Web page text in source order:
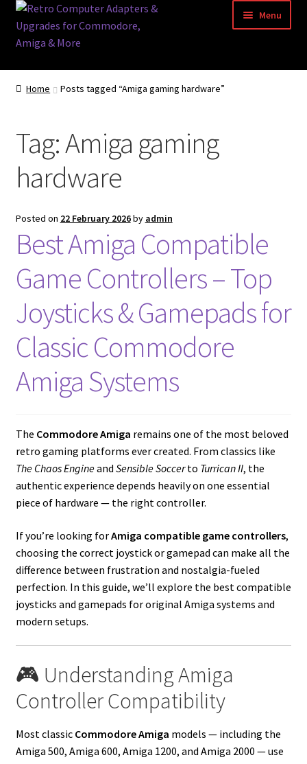
Skip
to
navigation
Skip
to
content
Menu
Home
Blog
Acorn Archimedes USB Mouse Adapter
Amiga Atari ST and Archimedes Mice
Amiga Mouse Adapter
amiga mouse pinout
Amiga Scroll Wheel Mouse Interface
Atari ST Mouse Adapter
Atari ST USB Mouse Adapter
Checkout
Contact
eBay Shop
Terms and Conditions
Home Posts tagged “Amiga gaming hardware”
Tag:Amiga gaming
hardware
Posted on 22 February 2026by admin
Best Amiga Compatible
Game Controllers – Top
Joysticks & Gamepads for
Classic Commodore
Amiga Systems
The Commodore Amiga remains one of the most beloved
retro gaming platforms ever created. From classics like
The Chaos Engineand Sensible Soccerto Turrican II, the
authentic experience depends heavily on one essential
piece of hardware — the right controller.
If you’re looking forAmiga compatible game controllers,
choosing the correct joystick or gamepad can make all the
difference between frustration and nostalgia-fueled
perfection. In this guide, we’ll explore the best compatible
joysticks and gamepads for original Amiga systems and
modern setups.
🎮 Understanding Amiga
Controller Compatibility
Most classic Commodore Amiga models — including the
Amiga 500, Amiga 600, Amiga 1200, and Amiga 2000 — use